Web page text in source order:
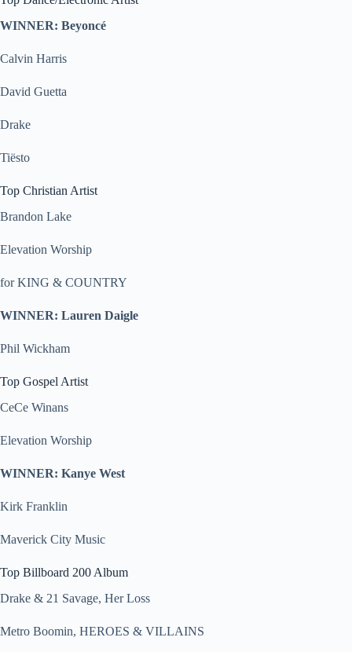
WINNER: Beyoncé
Calvin Harris
David Guetta
Drake
Tiësto
Top Christian Artist
Brandon Lake
Elevation Worship
for KING & COUNTRY
WINNER: Lauren Daigle
Phil Wickham
Top Gospel Artist
CeCe Winans
Elevation Worship
WINNER: Kanye West
Kirk Franklin
Maverick City Music
Top Billboard 200 Album
Drake & 21 Savage, Her Loss
Metro Boomin, HEROES & VILLAINS